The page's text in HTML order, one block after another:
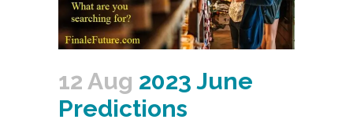
12 Aug 2023 June
Predictions